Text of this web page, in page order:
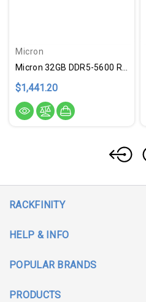
Micron
Micron 32GB DDR5-5600 RDIMM
$1,441.20
RACKFINITY
HELP & INFO
POPULAR BRANDS
PRODUCTS